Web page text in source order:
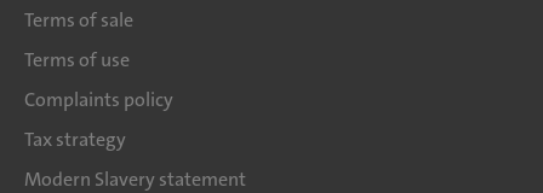
Terms of sale
Terms of use
Complaints policy
Tax strategy
Modern Slavery statement